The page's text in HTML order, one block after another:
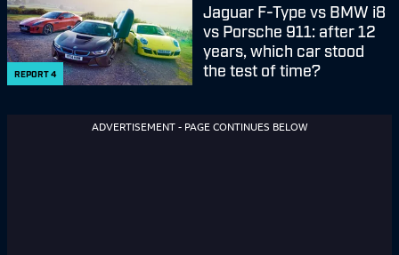
REPORT4
Jaguar F-Type vs BMW i8
vs Porsche 911: after 12
years, which car stood
the test of time?
ADVERTISEMENT - PAGE CONTINUES BELOW